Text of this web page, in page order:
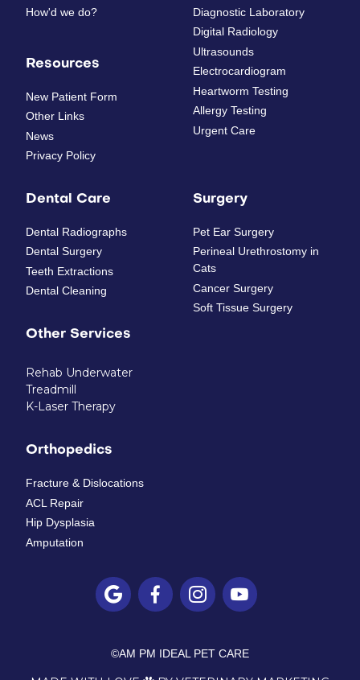
How'd we do?
Resources
New Patient Form
Other Links
News
Privacy Policy
Diagnostic Laboratory
Digital Radiology
Ultrasounds
Electrocardiogram
Heartworm Testing
Allergy Testing
Urgent Care
Dental Care
Dental Radiographs
Dental Surgery
Teeth Extractions
Dental Cleaning
Other Services
Rehab Underwater
Treadmill
K-Laser Therapy
Surgery
Pet Ear Surgery
Perineal Urethrostomy in
Cats
Cancer Surgery
Soft Tissue Surgery
Orthopedics
Fracture & Dislocations
ACL Repair
Hip Dysplasia
Amputation
   
©AM PM IDEAL PET CARE